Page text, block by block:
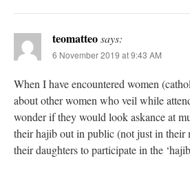
teomatteosays:
6 November 2019 at 9:43 AM
When I have encountered women
about other women who veil while
wonder if they would look askance at
their hajib out in public (not just in their
their daughters to participate in the